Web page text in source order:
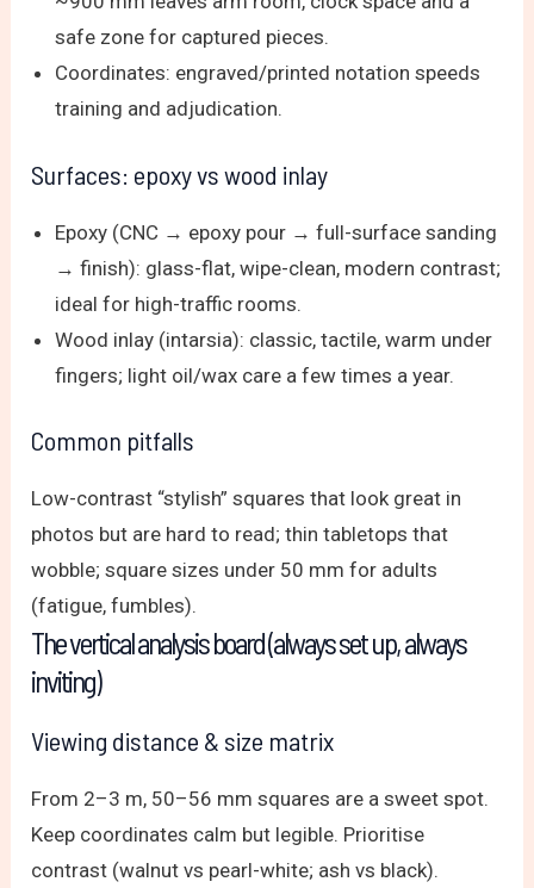
safe zone for captured pieces.
Coordinates: engraved/printed notation speeds
training and adjudication.
Surfaces: epoxy vs wood inlay
Epoxy (CNC → epoxy pour → full-surface sanding
→ finish): glass-flat, wipe-clean, modern contrast;
ideal for high-traffic rooms.
Wood inlay (intarsia): classic, tactile, warm under
fingers; light oil/wax care a few times a year.
Common pitfalls
Low-contrast “stylish” squares that look great in
photos but are hard to read; thin tabletops that
wobble; square sizes under 50 mm for adults
(fatigue, fumbles).
The vertical analysis board (always set up, always
inviting)
Viewing distance & size matrix
From 2–3 m, 50–56 mm squares are a sweet spot.
Keep coordinates calm but legible. Prioritise
contrast (walnut vs pearl-white; ash vs black).